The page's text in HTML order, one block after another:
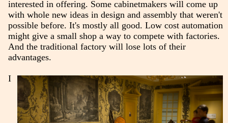
interested in offering. Some cabinetmakers will come up
with whole new ideas in design and assembly that weren't
possible before. It's mostly all good. Low cost automation
might give a small shop a way to compete with factories.
And the traditional factory will lose lots of their
advantages.
I